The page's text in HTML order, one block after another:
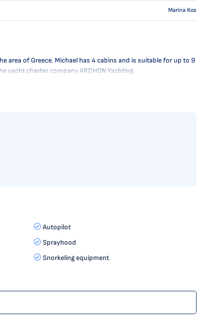
Marina Kos
area of Greece. Michael has 4 cabins and is suitable for up to 9
yacht charter company ARCHON Yachting.
Autopilot
Sprayhood
Snorkeling equipment